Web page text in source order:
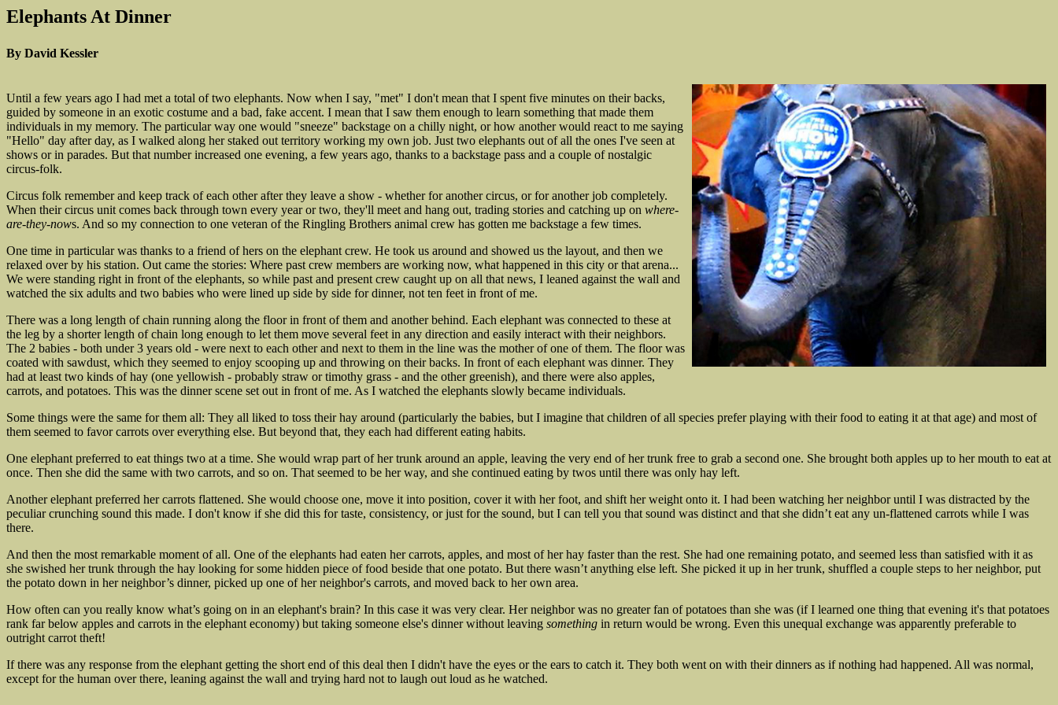
Elephants At Dinner
By David Kessler
Until a few years ago I had met a total of two elephants. Now when I say, "met" I don't mean that I spent five minutes on their backs,
guided by someone in an exotic costume and a bad, fake accent. I mean that I saw them enough to learn something that made them
individuals in my memory. The particular way one would "sneeze" backstage on a chilly night, or how another would react to me saying
"Hello" day after day, as I walked along her staked out territory working my own job. Just two elephants out of all the ones I've seen at
shows or in parades. But that number increased one evening, a few years ago, thanks to a backstage pass and a couple of nostalgic
circus-folk.
Circus folk remember and keep track of each other after they leave a show - whether for another circus, or for another job completely.
When their circus unit comes back through town every year or two, they'll meet and hang out, trading stories and catching up on where-
are-they-nows. And so my connection to one veteran of the Ringling Brothers animal crew has gotten me backstage a few times.
One time in particular was thanks to a friend of hers on the elephant crew. He took us around and showed us the layout, and then we
relaxed over by his station. Out came the stories: Where past crew members are working now, what happened in this city or that arena...
We were standing right in front of the elephants, so while past and present crew caught up on all that news, I leaned against the wall and
watched the six adults and two babies who were lined up side by side for dinner, not ten feet in front of me.
There was a long length of chain running along the floor in front of them and another behind. Each elephant was connected to these at
the leg by a shorter length of chain long enough to let them move several feet in any direction and easily interact with their neighbors.
The 2 babies - both under 3 years old - were next to each other and next to them in the line was the mother of one of them. The floor was
coated with sawdust, which they seemed to enjoy scooping up and throwing on their backs. In front of each elephant was dinner. They
had at least two kinds of hay (one yellowish - probably straw or timothy grass - and the other greenish), and there were also apples,
carrots, and potatoes. This was the dinner scene set out in front of me. As I watched the elephants slowly became individuals.
Some things were the same for them all: They all liked to toss their hay around (particularly the babies, but I imagine that children of all species prefer playing with their food to eating it at that age) and most of
them seemed to favor carrots over everything else. But beyond that, they each had different eating habits.
One elephant preferred to eat things two at a time. She would wrap part of her trunk around an apple, leaving the very end of her trunk free to grab a second one. She brought both apples up to her mouth to eat at
once. Then she did the same with two carrots, and so on. That seemed to be her way, and she continued eating by twos until there was only hay left.
Another elephant preferred her carrots flattened. She would choose one, move it into position, cover it with her foot, and shift her weight onto it. I had been watching her neighbor until I was distracted by the
peculiar crunching sound this made. I don't know if she did this for taste, consistency, or just for the sound, but I can tell you that sound was distinct and that she didn’t eat any un-flattened carrots while I was
there.
And then the most remarkable moment of all. One of the elephants had eaten her carrots, apples, and most of her hay faster than the rest. She had one remaining potato, and seemed less than satisfied with it as
she swished her trunk through the hay looking for some hidden piece of food beside that one potato. But there wasn’t anything else left. She picked it up in her trunk, shuffled a couple steps to her neighbor, put
the potato down in her neighbor’s dinner, picked up one of her neighbor's carrots, and moved back to her own area.
How often can you really know what’s going on in an elephant's brain? In this case it was very clear. Her neighbor was no greater fan of potatoes than she was (if I learned one thing that evening it's that potatoes
rank far below apples and carrots in the elephant economy) but taking someone else's dinner without leaving something in return would be wrong. Even this unequal exchange was apparently preferable to
outright carrot theft!
If there was any response from the elephant getting the short end of this deal then I didn't have the eyes or the ears to catch it. They both went on with their dinners as if nothing had happened. All was normal,
except for the human over there, leaning against the wall and trying hard not to laugh out loud as he watched.